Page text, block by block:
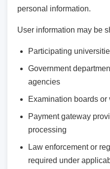
personal information.
User information may be
Participating
Government
agencies
Examination boards
Payment gateway
processing
Law enforcement or
required under